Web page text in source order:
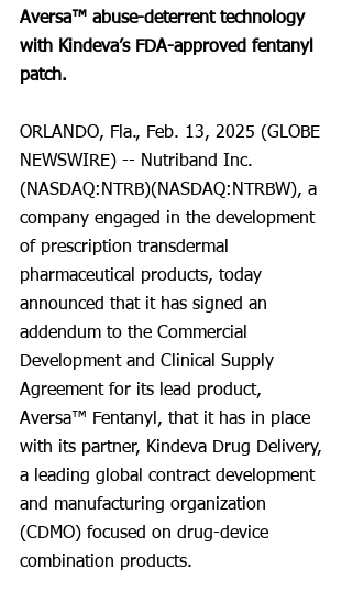
Aversa™ abuse-deterrent technology
with Kindeva’s FDA-approved fentanyl
patch.
ORLANDO, Fla., Feb. 13, 2025 (GLOBE
NEWSWIRE) -- Nutriband Inc.
(NASDAQ:NTRB)(NASDAQ:NTRBW), a
company engaged in the development
of prescription transdermal
pharmaceutical products, today
announced that it has signed an
addendum to the Commercial
Development and Clinical Supply
Agreement for its lead product,
Aversa™ Fentanyl, that it has in place
with its partner, Kindeva Drug Delivery,
a leading global contract development
and manufacturing organization
(CDMO) focused on drug-device
combination products.